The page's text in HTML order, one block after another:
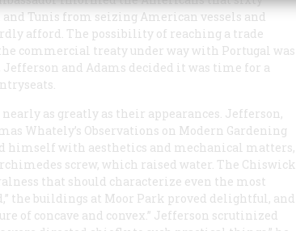
Tunis from seizing American vessels and
afford. The possibility of reaching a trade
commercial treaty under way with Portugal was
and Adams decided it was time for a
as greatly as their appearances. Jefferson,
Whately’s Observations on Modern Gardening
himself with aesthetics and mechanical matters,
screw, which raised water. The Chiswick
that should characterize even the most
the buildings at Moor Park proved delightful, and
of concave and convex.” Jefferson scrutinized